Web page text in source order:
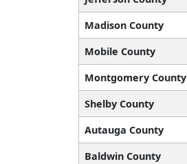
Madison County
Mobile County
Montgomery County
Shelby County
Autauga County
Baldwin County